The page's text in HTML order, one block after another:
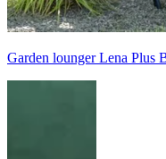
Garden lounger Lena Plus